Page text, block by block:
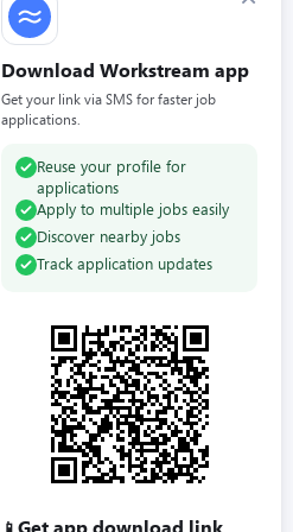
Download Workstream app
Get your link via SMS for faster job
applications.
Reuse your profile for
applications
Apply to multiple jobs easily
Discover nearby jobs
Track application updates
📱 Get app download link